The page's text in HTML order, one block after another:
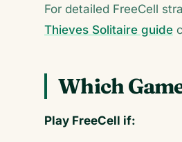
For detailed FreeCell
Thieves Solitaire guide
Which
Play FreeCell if: